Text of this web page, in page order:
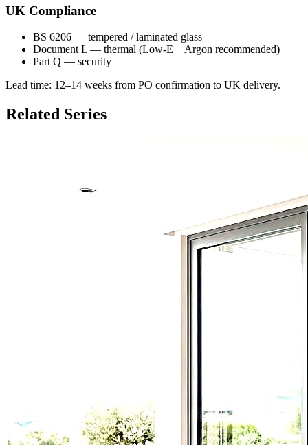
UK Compliance
BS 6206 — tempered / laminated glass
Document L — thermal (Low-E + Argon recommended)
Part Q — security
Lead time: 12–14 weeks from PO confirmation to UK delivery.
Related Series